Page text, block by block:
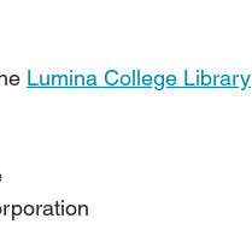
Lumina College Library
Corporation